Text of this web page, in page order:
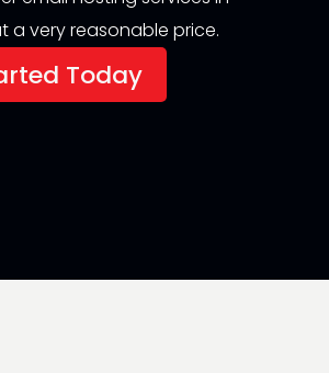
a very reasonable price.
Today